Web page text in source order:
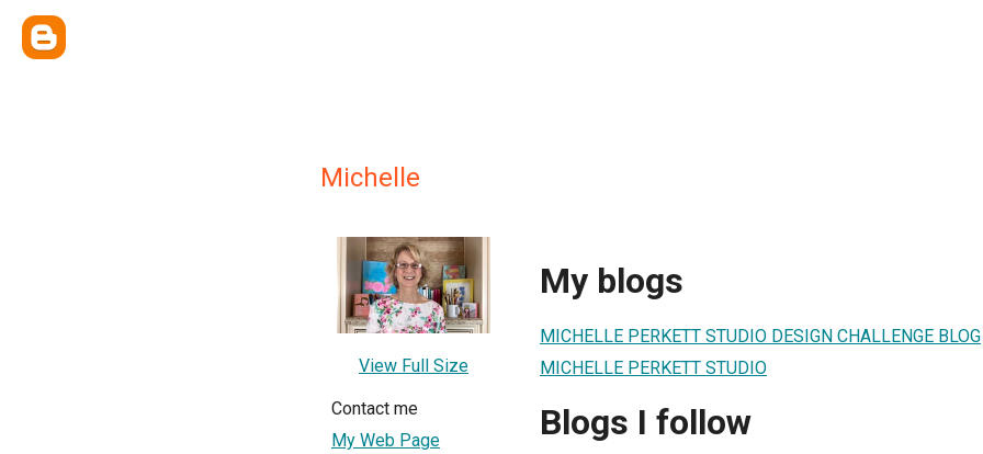
Michelle
View Full Size
Contact me
My Web Page
My blogs
MICHELLE PERKETT STUDIO DESIGN CHALLENGE BLOG
MICHELLE PERKETT STUDIO
Blogs I follow